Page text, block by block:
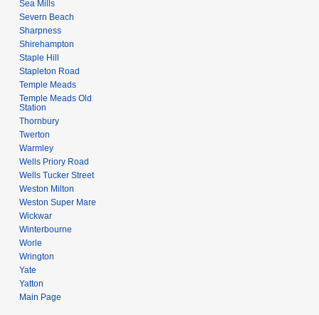
Sea Mills
Severn Beach
Sharpness
Shirehampton
Staple Hill
Stapleton Road
Temple Meads
Temple Meads Old
Station
Thornbury
Twerton
Warmley
Wells Priory Road
Wells Tucker Street
Weston Milton
Weston Super Mare
Wickwar
Winterbourne
Worle
Wrington
Yate
Yatton
Main Page